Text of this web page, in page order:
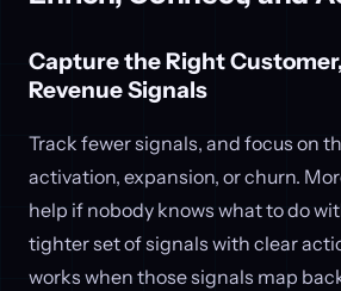
Capture the Right
Revenue Signals
Track fewer signals, and focus on
activation, expansion, or churn.
help if nobody knows what to do
tighter set of signals with clear
works when those signals map